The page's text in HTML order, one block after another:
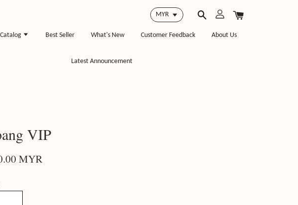
Catalog Best Seller What's New Customer Feedback About Us
Latest Announcement
VIP
MYR